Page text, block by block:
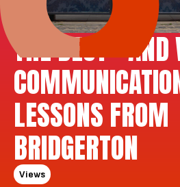
THE BEST – AND
LESSONS FROM
BRIDGERTON
Views